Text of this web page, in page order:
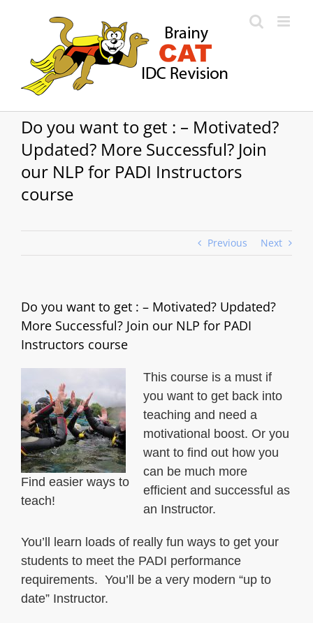
Do you want to get : – Motivated?
Updated? More Successful? Join
our NLP for PADI Instructors
course
Previous Next
Do you want to get : – Motivated? Updated?
More Successful? Join our NLP for PADI
Instructors course
Find easier ways to
teach!
This course is a must if
you want to get back into
teaching and need a
motivational boost. Or you
want to find out how you
can be much more
efficient and successful as
an Instructor.
You’ll learn loads of really fun ways to get your
students to meet the PADI performance
requirements. You’ll be a very modern “up to
date” Instructor.